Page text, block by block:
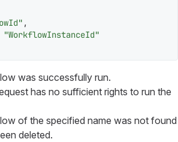
,
"WorkflowInstanceId"
was successfully run.
has no sufficient rights to run the
of the specified name was not found
deleted.